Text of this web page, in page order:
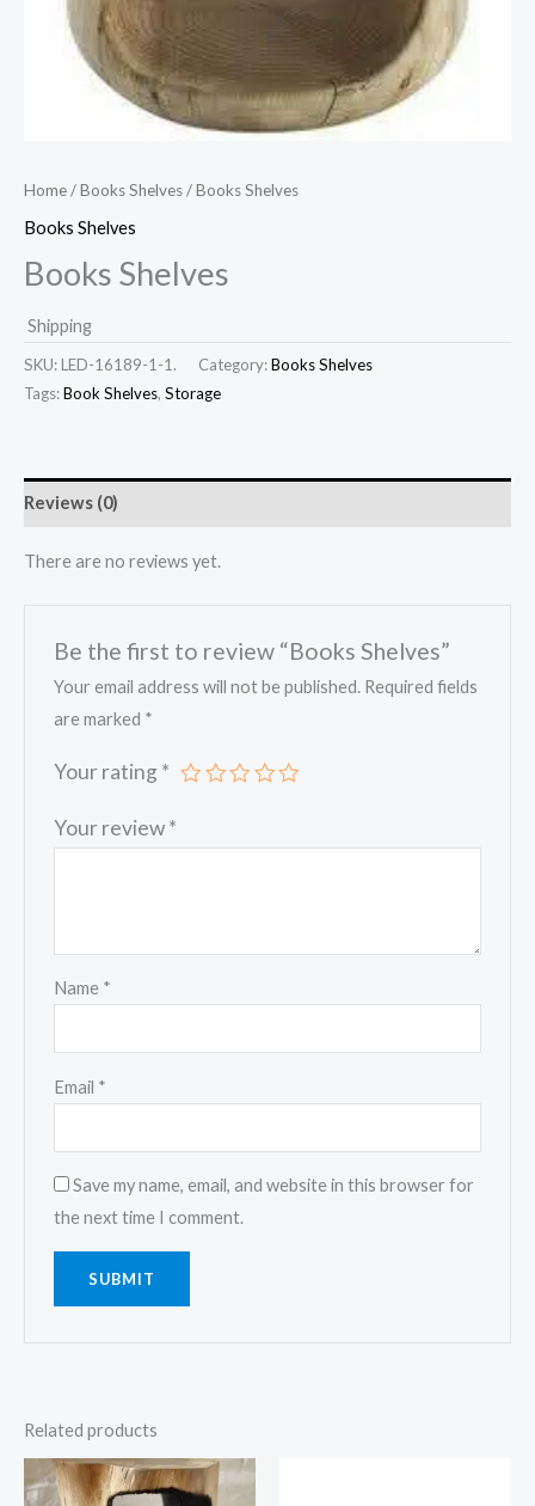
Home/Books Shelves/ Books Shelves
Books Shelves
Books Shelves
Shipping
SKU: LED-16189-1-1. Category:Books Shelves
Tags:Book Shelves, Storage
Reviews (0)
There are no reviews yet.
Be the first to review “Books Shelves”
Your email address will not be published. Required fields
are marked *
Your rating *
Your review*
Name *
Email *
Save my name, email, and website in this browser for
the next time I comment.
Related products